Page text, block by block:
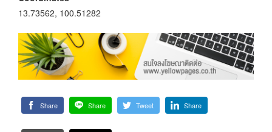
13.73562, 100.51282
Share Share Tweet Share